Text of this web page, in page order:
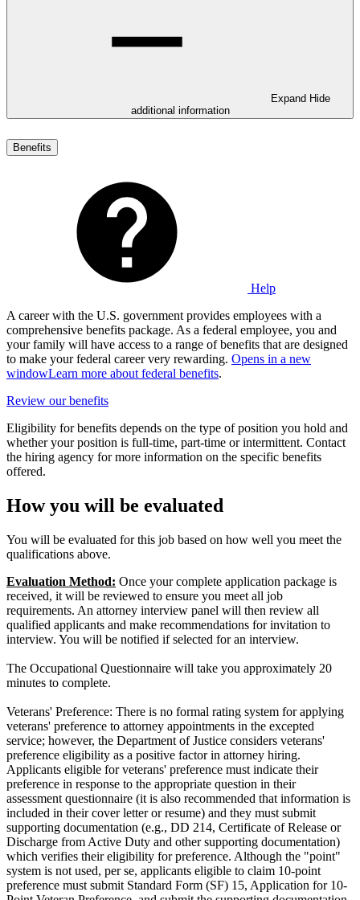
Expand Hide
additional information
Benefits
Help
A career with the U.S. government provides employees with a
comprehensive benefits package. As a federal employee, you and
your family will have access to a range of benefits that are designed
to make your federal career very rewarding. Opens in a new
windowLearn more about federal benefits.
Review our benefits
Eligibility for benefits depends on the type of position you hold and
whether your position is full-time, part-time or intermittent. Contact
the hiring agency for more information on the specific benefits
offered.
How you will be evaluated
You will be evaluated for this job based on how well you meet the
qualifications above.
Evaluation Method: Once your complete application package is
received, it will be reviewed to ensure you meet all job
requirements. An attorney interview panel will then review all
qualified applicants and make recommendations for invitation to
interview. You will be notified if selected for an interview.
The Occupational Questionnaire will take you approximately 20
minutes to complete.
Veterans' Preference: There is no formal rating system for applying
veterans' preference to attorney appointments in the excepted
service; however, the Department of Justice considers veterans'
preference eligibility as a positive factor in attorney hiring.
Applicants eligible for veterans' preference must indicate their
preference in response to the appropriate question in their
assessment questionnaire (it is also recommended that information is
included in their cover letter or resume) and they must submit
supporting documentation (e.g., DD 214, Certificate of Release or
Discharge from Active Duty and other supporting documentation)
which verifies their eligibility for preference. Although the "point"
system is not used, per se, applicants eligible to claim 10-point
preference must submit Standard Form (SF) 15, Application for 10-